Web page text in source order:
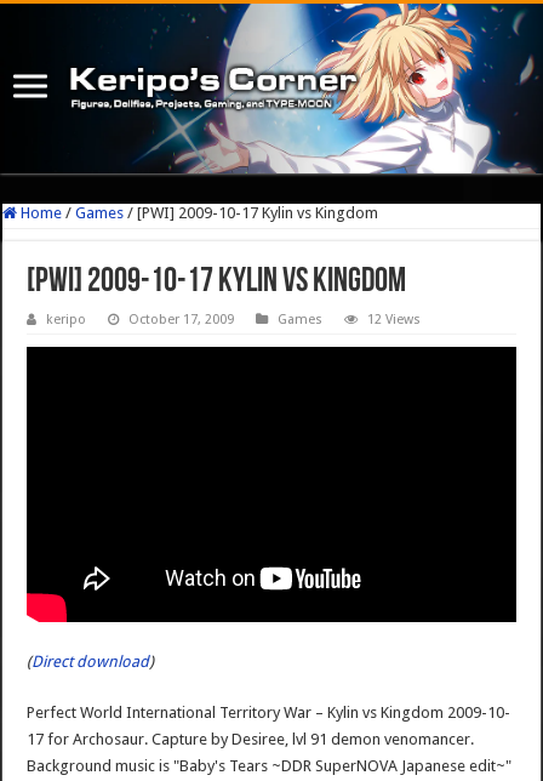
Home / Games / [PWI] 2009-10-17 Kylin vs Kingdom
[PWI] 2009-10-17 Kylin vs Kingdom
keripo October 17, 2009 Games 12 Views
(Direct download)
Perfect World International Territory War – Kylin vs Kingdom 2009-10-
17 for Archosaur. Capture by Desiree, lvl 91 demon venomancer.
Background music is "Baby's Tears ~DDR SuperNOVA Japanese edit~"